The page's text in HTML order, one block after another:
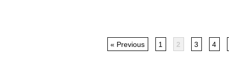
« Previous 1 2 3 4